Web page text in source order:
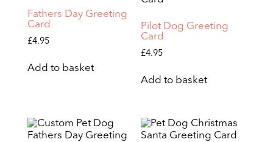
Fathers Day Greeting
Card
£4.95
Add to basket
Pilot Dog Greeting
Card
£4.95
Add to basket